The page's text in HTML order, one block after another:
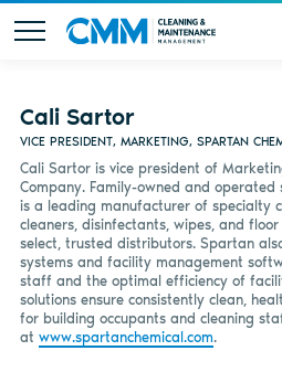
Cali Sartor
VICE PRESIDENT, MARKETING, SPARTAN
Cali Sartor is vice president of
Company. Family-owned and operated
is a leading manufacturer of specialty
cleaners, disinfectants, wipes, and
select, trusted distributors. Spartan
systems and facility management
staff and the optimal efficiency of
solutions ensure consistently clean,
for building occupants and cleaning
at www.spartanchemical.com.